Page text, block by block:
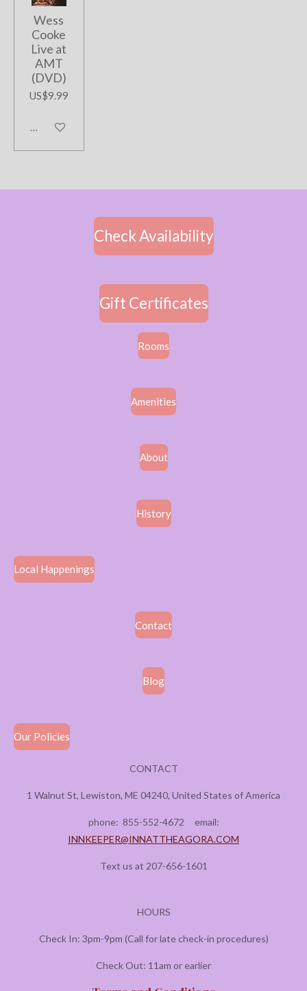
Wess
Cooke
Live at
AMT
(DVD)
US$9.99
Add to cart
Check Availability
Gift Certificates
Rooms
Amenities
About
History
Local Happenings
Contact
Blog
Our Policies
CONTACT
1 Walnut St, Lewiston, ME 04240, United States of America
phone: 855-552-4672 email:
INNKEEPER@INNATTHEAGORA.COM
Text us at 207-656-1601
HOURS
Check In: 3pm-9pm (Call for late check-in procedures)
Check Out: 11am or earlier